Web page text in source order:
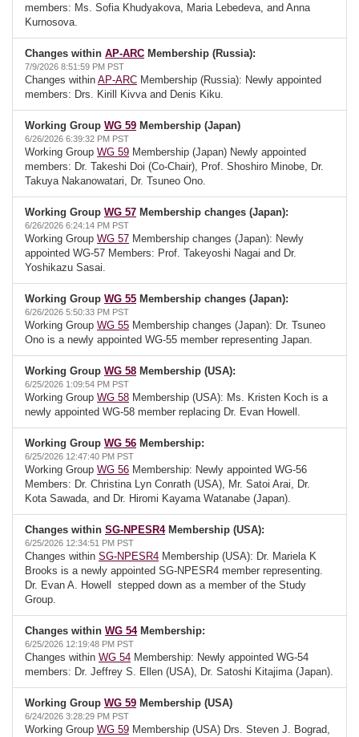
members: Ms. Sofia Khudyakova, Maria Lebedeva, and Anna
Kurnosova.
Changes within AP-ARC Membership (Russia):
7/9/2026 8:51:59 PM PST
Changes within AP-ARC Membership (Russia): Newly appointed
members: Drs. Kirill Kivva and Denis Kiku.
Working Group WG 59 Membership (Japan)
6/26/2026 6:39:32 PM PST
Working Group WG 59 Membership (Japan) Newly appointed
members: Dr. Takeshi Doi (Co-Chair), Prof. Shoshiro Minobe, Dr.
Takuya Nakanowatari, Dr. Tsuneo Ono.
Working Group WG 57 Membership changes (Japan):
6/26/2026 6:24:14 PM PST
Working Group WG 57 Membership changes (Japan): Newly
appointed WG-57 Members: Prof. Takeyoshi Nagai and Dr.
Yoshikazu Sasai.
Working Group WG 55 Membership changes (Japan):
6/26/2026 5:50:33 PM PST
Working Group WG 55 Membership changes (Japan): Dr. Tsuneo
Ono is a newly appointed WG-55 member representing Japan.
Working Group WG 58 Membership (USA):
6/25/2026 1:09:54 PM PST
Working Group WG 58 Membership (USA): Ms. Kristen Koch is a
newly appointed WG-58 member replacing Dr. Evan Howell.
Working Group WG 56 Membership:
6/25/2026 12:47:40 PM PST
Working Group WG 56 Membership: Newly appointed WG-56
Members: Dr. Christina Lyn Conrath (USA), Mr. Satoi Arai, Dr.
Kota Sawada, and Dr. Hiromi Kayama Watanabe (Japan).
Changes within SG-NPESR4Membership (USA):
6/25/2026 12:34:51 PM PST
Changes within SG-NPESR4 Membership (USA): Dr. Mariela K
Brooks is a newly appointed SG-NPESR4 member representing.
Dr. Evan A. Howell stepped down as a member of the Study
Group.
Changes within WG 54Membership:
6/25/2026 12:19:48 PM PST
Changes within WG 54 Membership: Newly appointed WG-54
members: Dr. Jeffrey S. Ellen (USA), Dr. Satoshi Kitajima (Japan).
Working Group WG 59 Membership (USA)
6/24/2026 3:28:29 PM PST
Working Group WG 59 Membership (USA) Drs. Steven J. Bograd,